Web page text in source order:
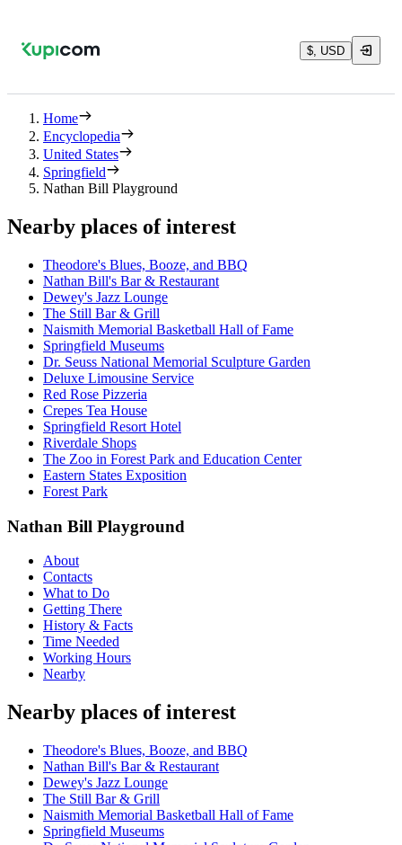
$, USD
Home
Encyclopedia
United States
Springfield
Nathan Bill Playground
Nearby places of interest
Theodore's Blues, Booze, and BBQ
Nathan Bill's Bar & Restaurant
Dewey's Jazz Lounge
The Still Bar & Grill
Naismith Memorial Basketball Hall of Fame
Springfield Museums
Dr. Seuss National Memorial Sculpture Garden
Deluxe Limousine Service
Red Rose Pizzeria
Crepes Tea House
Springfield Resort Hotel
Riverdale Shops
The Zoo in Forest Park and Education Center
Eastern States Exposition
Forest Park
Nathan Bill Playground
About
Contacts
What to Do
Getting There
History & Facts
Time Needed
Working Hours
Nearby
Nearby places of interest
Theodore's Blues, Booze, and BBQ
Nathan Bill's Bar & Restaurant
Dewey's Jazz Lounge
The Still Bar & Grill
Naismith Memorial Basketball Hall of Fame
Springfield Museums